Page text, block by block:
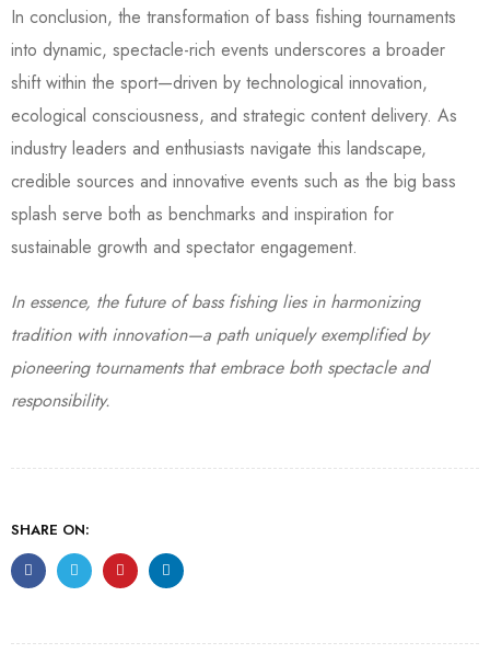
In conclusion, the transformation of bass fishing tournaments
into dynamic, spectacle-rich events underscores a broader
shift within the sport—driven by technological innovation,
ecological consciousness, and strategic content delivery. As
industry leaders and enthusiasts navigate this landscape,
credible sources and innovative events such as the big bass
splash serve both as benchmarks and inspiration for
sustainable growth and spectator engagement.
In essence, the future of bass fishing lies in harmonizing
tradition with innovation—a path uniquely exemplified by
pioneering tournaments that embrace both spectacle and
responsibility.
SHARE ON: